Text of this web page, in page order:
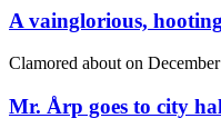
A vainglorious,
Clamored about on
Mr. Årp goes to city